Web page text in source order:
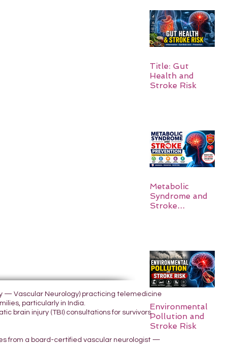
Title: Gut
Health and
Stroke Risk
Metabolic
Syndrome and
Stroke
Environmental
Pollution and
Stroke Risk
— Vascular Neurology) practicing telemedicine
particularly in India.
brain injury (TBI) consultations for survivors
from a board-certified vascular neurologist —